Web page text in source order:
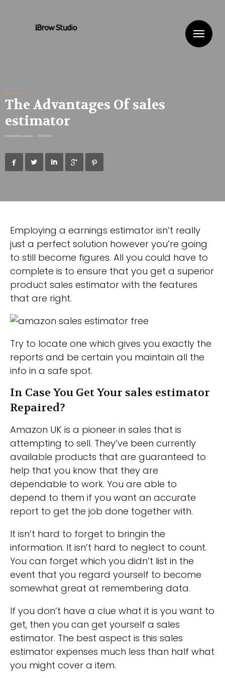
Uncategorized
The Advantages Of sales
estimator
Published By ibrowstudio • 22/06/2020
    
Employing a earnings estimator isn’t really
just a perfect solution however you’re going
to still become figures. All you could have to
complete is to ensure that you get a superior
product sales estimator with the features
that are right.
Try to locate one which gives you exactly the
reports and be certain you maintain all the
info in a safe spot.
In Case You Get Your sales estimator
Repaired?
Amazon UK is a pioneer in sales that is
attempting to sell. They’ve been currently
available products that are guaranteed to
help that you know that they are
dependable to work. You are able to
depend to them if you want an accurate
report to get the job done together with.
It isn’t hard to forget to bringin the
information. It isn’t hard to neglect to count.
You can forget which you didn’t list in the
event that you regard yourself to become
somewhat great at remembering data.
If you don’t have a clue what it is you want to
get, then you can get yourself a sales
estimator. The best aspect is this sales
estimator expenses much less than half what
you might cover a item.